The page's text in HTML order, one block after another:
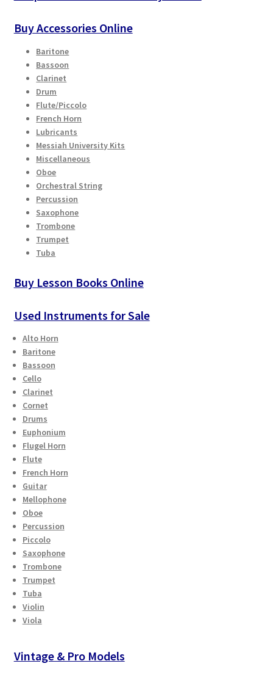
Buy Accessories Online
Baritone
Bassoon
Clarinet
Drum
Flute/Piccolo
French Horn
Lubricants
Messiah University Kits
Miscellaneous
Oboe
Orchestral String
Percussion
Saxophone
Trombone
Trumpet
Tuba
Buy Lesson Books Online
Used Instruments for Sale
Alto Horn
Baritone
Bassoon
Cello
Clarinet
Cornet
Drums
Euphonium
Flugel Horn
Flute
French Horn
Guitar
Mellophone
Oboe
Percussion
Piccolo
Saxophone
Trombone
Trumpet
Tuba
Violin
Viola
Vintage & Pro Models